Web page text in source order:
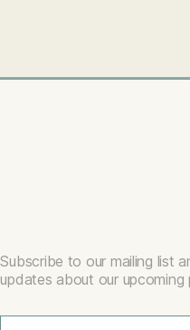
Subscribe to our mailing list
updates about our upcoming